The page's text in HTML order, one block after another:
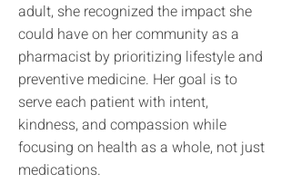
adult, she recognized the impact she
could have on her community as a
pharmacist by prioritizing lifestyle and
preventive medicine. Her goal is to
serve each patient with intent,
kindness, and compassion while
focusing on health as a whole, not just
medications.